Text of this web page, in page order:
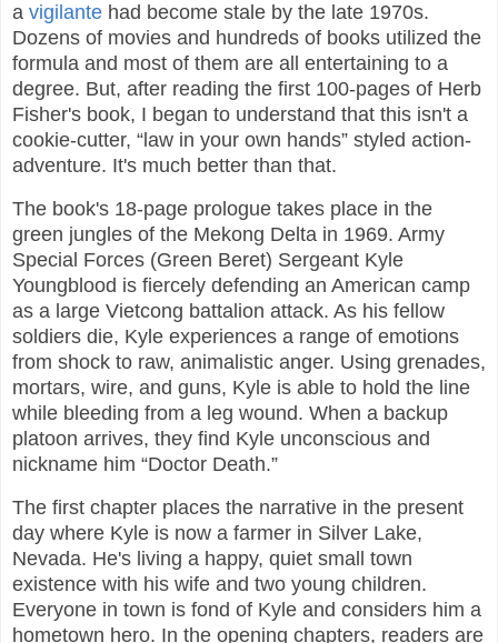
a vigilante had become stale by the late 1970s.
Dozens of movies and hundreds of books utilized the
formula and most of them are all entertaining to a
degree. But, after reading the first 100-pages of Herb
Fisher's book, I began to understand that this isn't a
cookie-cutter, “law in your own hands” styled action-
adventure. It's much better than that.
The book's 18-page prologue takes place in the
green jungles of the Mekong Delta in 1969. Army
Special Forces (Green Beret) Sergeant Kyle
Youngblood is fiercely defending an American camp
as a large Vietcong battalion attack. As his fellow
soldiers die, Kyle experiences a range of emotions
from shock to raw, animalistic anger. Using grenades,
mortars, wire, and guns, Kyle is able to hold the line
while bleeding from a leg wound. When a backup
platoon arrives, they find Kyle unconscious and
nickname him “Doctor Death.”
The first chapter places the narrative in the present
day where Kyle is now a farmer in Silver Lake,
Nevada. He's living a happy, quiet small town
existence with his wife and two young children.
Everyone in town is fond of Kyle and considers him a
hometown hero. In the opening chapters, readers are